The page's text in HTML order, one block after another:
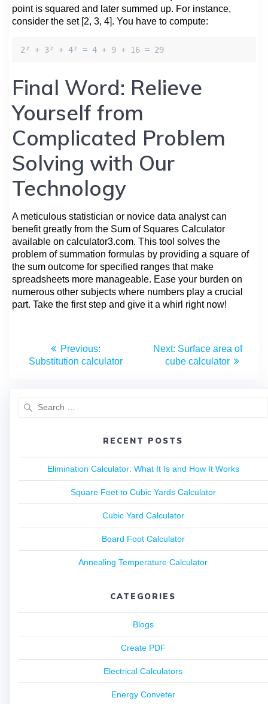
point is squared and later summed up. For instance,
consider the set [2, 3, 4]. You have to compute:
2² + 3² + 4² = 4 + 9 + 16 = 29
Final Word: Relieve
Yourself from
Complicated Problem
Solving with Our
Technology
A meticulous statistician or novice data analyst can
benefit greatly from the Sum of Squares Calculator
available on calculator3.com. This tool solves the
problem of summation formulas by providing a square of
the sum outcome for specified ranges that make
spreadsheets more manageable. Ease your burden on
numerous other subjects where numbers play a crucial
part. Take the first step and give it a whirl right now!
Previous:
Substitution calculator
Next: Surface area of
cube calculator
RECENT POSTS
Elimination Calculator: What It Is and How It Works
Square Feet to Cubic Yards Calculator
Cubic Yard Calculator
Board Foot Calculator
Annealing Temperature Calculator
CATEGORIES
Blogs
Create PDF
Electrical Calculators
Energy Conveter